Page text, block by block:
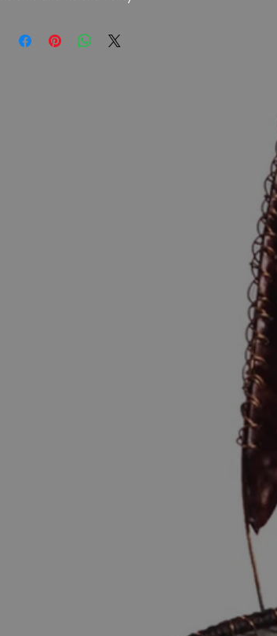
on print-only or drop shipped framed orders shipping to
customers in the UK, USA or EU will not face additional
Shipping Costs and estimated delivery time: Calculated
additional fees/tariffs imposed by your country are the
applicable, are not included in the purchase price and
may be collected by your local customs authority upon
Please ensure your shipping information is accurate at
checkout, as I am unable to make changes once the
Shipping to physical address only, no PO Boxes
unable to offer refunds or accept returns due to buyer’s
In the unlikely event the product arrives to your customer
damaged, we will send a replacement free of charge.
We only offer refunds if the product arrives damaged or is
considered normal, or delays due to items being held up in
significant time delay is at our discretion. In either cases
we may request return of the products so that we can
dispose of them. The returns in these cases will be at our
cost, and refunds can be withheld until the returns are
We strongly encourage you to review the product carefully
before placing your order. A high-resolution image has
been provided for preview purposes, and the physical
product has been tested for both paper and print quality to
This must be completed within 14 days of delivery. When
contacting us, please include your order number and the
A photo showing the damage to the carton packaging
A photo clearly showing the damage to the product